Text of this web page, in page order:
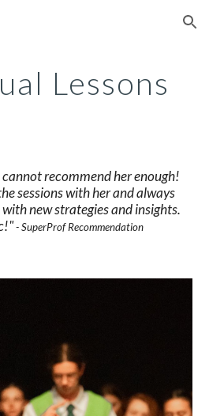
Skip to navigation
Lessons
cannot recommend her enough!
sessions with her and always
new strategies and insights.
- SuperProf Recommendation